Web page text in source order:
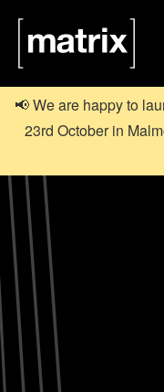
📢 We are happy to
23rd October in